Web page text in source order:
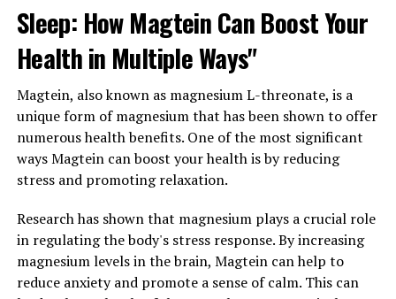
Sleep: How Magtein Can Boost Your
Health in Multiple Ways"
Magtein, also known as magnesium L-threonate, is a
unique form of magnesium that has been shown to offer
numerous health benefits. One of the most significant
ways Magtein can boost your health is by reducing
stress and promoting relaxation.
Research has shown that magnesium plays a crucial role
in regulating the body's stress response. By increasing
magnesium levels in the brain, Magtein can help to
reduce anxiety and promote a sense of calm. This can